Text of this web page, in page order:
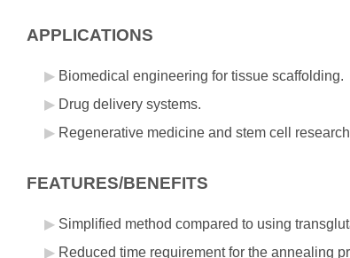
APPLICATIONS
Biomedical engineering for tissue scaffolding.
Drug delivery systems.
Regenerative medicine and stem cell
FEATURES/BENEFITS
Simplified method compared to using
Reduced time requirement for the annealing